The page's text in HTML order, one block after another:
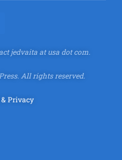
jedvaita at usa dot com.
All rights reserved.
& Privacy